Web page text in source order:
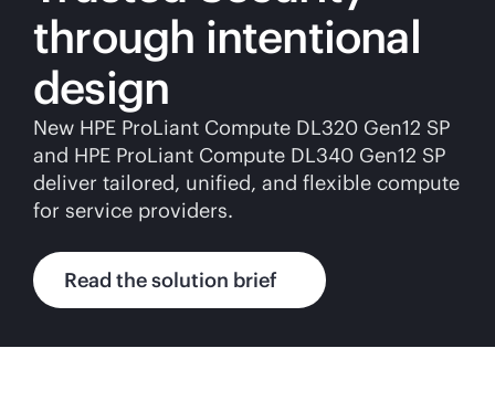
through intentional
design
New HPE ProLiant Compute DL320 Gen12 SP
and HPE ProLiant Compute DL340 Gen12 SP
deliver tailored, unified, and flexible compute
for service providers.
Read the solution brief